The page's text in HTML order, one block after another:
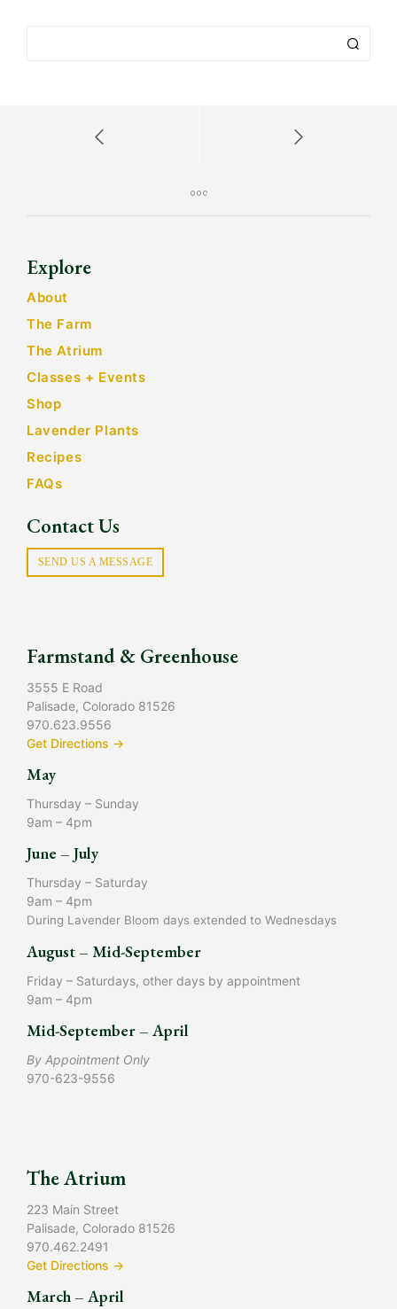
Explore
About
The Farm
The Atrium
Classes + Events
Shop
Lavender Plants
Recipes
FAQs
Contact Us
SEND US A MESSAGE
Farmstand & Greenhouse
3555 E Road
Palisade, Colorado 81526
970.623.9556
Get Directions →
May
Thursday – Sunday
9am – 4pm
June – July
Thursday – Saturday
9am – 4pm
During Lavender Bloom days extended to Wednesdays
August – Mid-September
Friday – Saturdays, other days by appointment
9am – 4pm
Mid-September – April
By Appointment Only
970-623-9556
The Atrium
223 Main Street
Palisade, Colorado 81526
970.462.2491
Get Directions →
March – April